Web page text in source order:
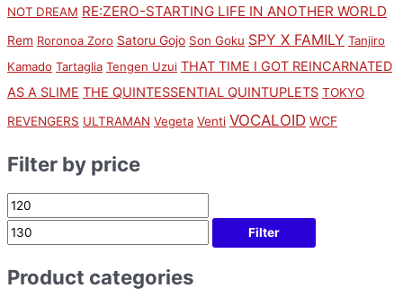
NOT DREAM RE:ZERO-STARTING LIFE IN ANOTHER WORLD
Rem Roronoa Zoro Satoru Gojo Son Goku SPY X FAMILY Tanjiro
Kamado Tartaglia Tengen Uzui THAT TIME I GOT REINCARNATED
AS A SLIME THE QUINTESSENTIAL QUINTUPLETS TOKYO
REVENGERS ULTRAMAN Vegeta Venti VOCALOID WCF
Filter by price
Filter
Product categories